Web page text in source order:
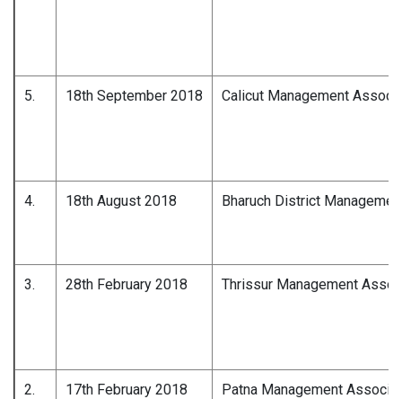
5. 18th September 2018 Calicut Management
4. 18th August 2018 Bharuch District
3. 28th February 2018 Thrissur Management
2. 17th February 2018 Patna Management